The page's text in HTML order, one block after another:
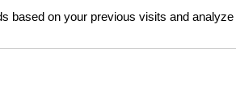
based on your previous visits and analyze